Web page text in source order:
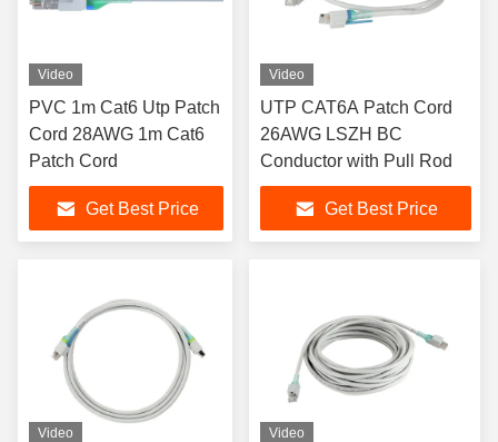
Video
PVC 1m Cat6 Utp Patch
Cord 28AWG 1m Cat6
Patch Cord
Get Best Price
Video
UTP CAT6A Patch Cord
26AWG LSZH BC
Conductor with Pull Rod
Get Best Price
Video Video